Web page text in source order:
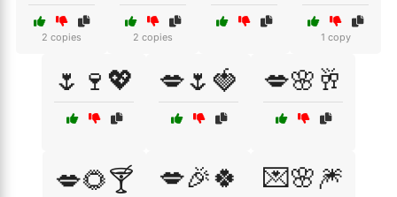
2 copies 2 copies 1 copy
🌷🍷💖 💋🌷🍓 💋🌸🥂
💋🌻🍸 💋🎉🍀 💌🌸🎆